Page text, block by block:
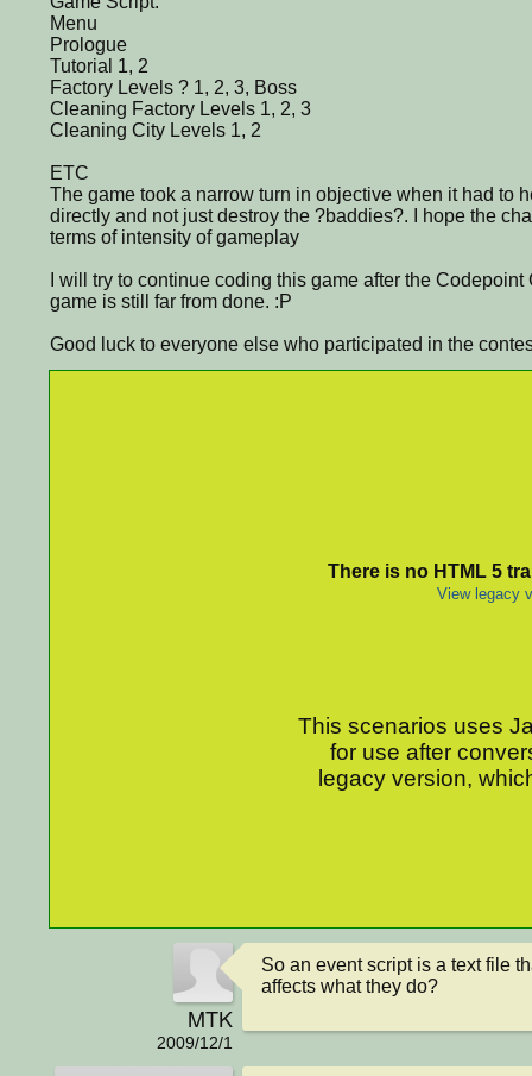
Menu
Prologue
Tutorial 1, 2
Factory Levels ? 1, 2, 3, Boss
Cleaning Factory Levels 1, 2, 3
Cleaning City Levels 1, 2
ETC
The game took a narrow turn in objective when it had to
directly and not just destroy the ?baddies?. I hope the
terms of intensity of gameplay
I will try to continue coding this game after the
game is still far from done. :P
Good luck to everyone else who participated in the
There is no HTML 5
View legacy
This scenarios uses
for use after
legacy version,
MTK
2009/12/1
So an event script is a text file
affects what they do?